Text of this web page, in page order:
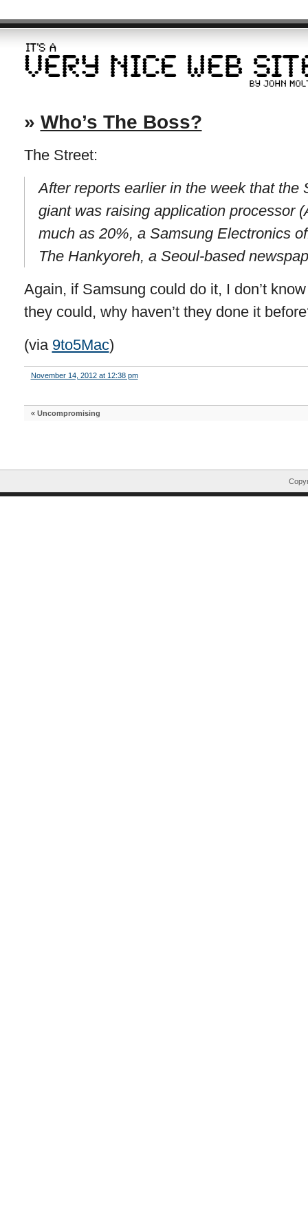
» Who’s The Boss?
The Street:
After reports earlier in the week that the
giant was raising application processor
much as 20%, a Samsung Electronics
The Hankyoreh, a Seoul-based
Again, if Samsung could do it, I don’t
they could, why haven’t they done it
(via 9to5Mac)
November 14, 2012 at 12:38 pm
« Uncompromising